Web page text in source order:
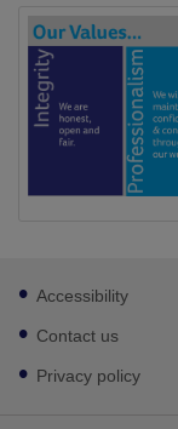
Footer
sub
links
Accessibility
Contact us
Privacy policy